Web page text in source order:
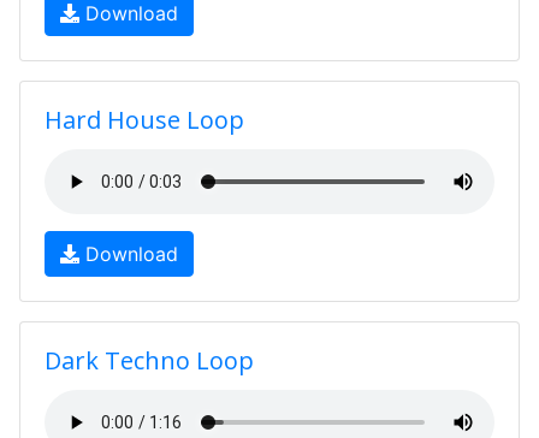
Download
Hard House Loop
Download
Dark Techno Loop